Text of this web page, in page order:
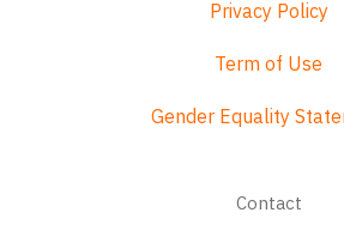
Privacy Policy
Term of Use
Gender Equality
Contact